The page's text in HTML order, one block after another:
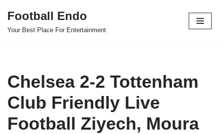
Skip
Football Endo
Your Best Place For Entertainment
Chelsea 2-2 Tottenham
Club Friendly Live
Football Ziyech, Moura